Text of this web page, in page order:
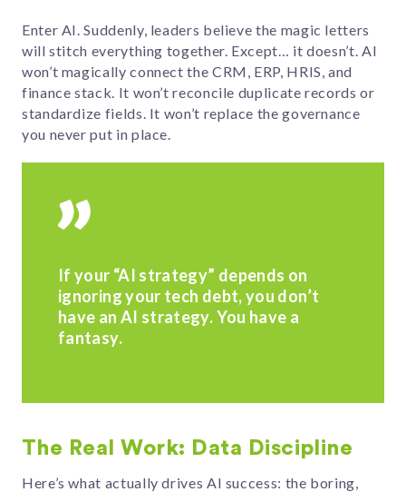
Enter AI. Suddenly, leaders believe the magic letters
will stitch everything together. Except… it doesn’t. AI
won’t magically connect the CRM, ERP, HRIS, and
finance stack. It won’t reconcile duplicate records or
standardize fields. It won’t replace the governance
you never put in place.
If your “AI strategy” depends on
ignoring your tech debt, you don’t
have an AI strategy. You have a
fantasy.
The Real Work: Data Discipline
Here’s what actually drives AI success: the boring,